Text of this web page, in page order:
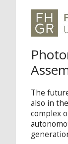
The
also in
complex